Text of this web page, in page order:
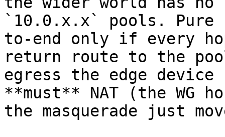
`10.0.x.x` pools. Pure
to-end only if every
return route to the
egress the edge
**must** NAT (the
the masquerade just